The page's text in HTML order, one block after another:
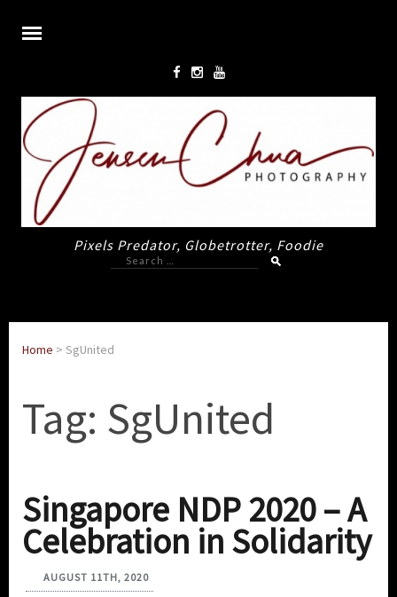
Pixels Predator, Globetrotter, Foodie
Search
for:
Home > SgUnited
Tag: SgUnited
Singapore NDP 2020 – A
Celebration in Solidarity
AUGUST 11TH, 2020